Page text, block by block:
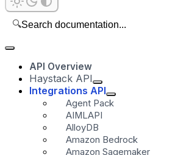
🔍Search documentation...
API Overview
Haystack API
Integrations API
Agent Pack
AIMLAPI
AlloyDB
Amazon Bedrock
Amazon Sagemaker